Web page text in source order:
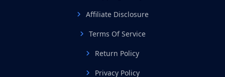
Affiliate Disclosure
Terms Of Service
Return Policy
Privacy Policy